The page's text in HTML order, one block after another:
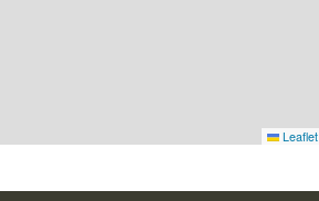
Leaflet